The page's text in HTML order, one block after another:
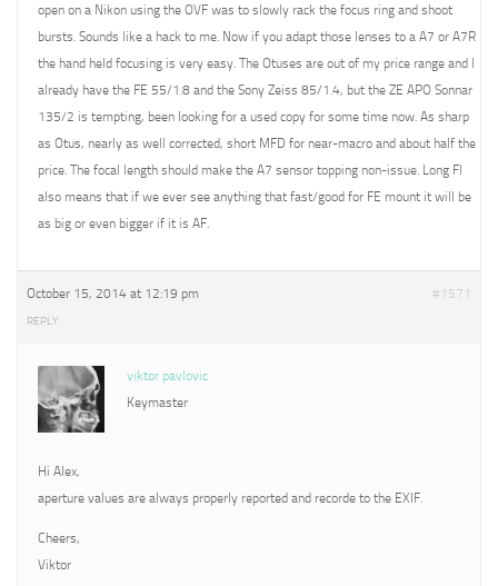
open on a Nikon using the OVF was to slowly rack the focus ring and shoot
bursts. Sounds like a hack to me. Now if you adapt those lenses to a A7 or A7R
the hand held focusing is very easy. The Otuses are out of my price range and I
already have the FE 55/1.8 and the Sony Zeiss 85/1.4, but the ZE APO Sonnar
135/2 is tempting, been looking for a used copy for some time now. As sharp
as Otus, nearly as well corrected, short MFD for near-macro and about half the
price. The focal length should make the A7 sensor topping non-issue. Long Fl
also means that if we ever see anything that fast/good for FE mount it will be
as big or even bigger if it is AF.
October 15, 2014 at 12:19 pm #1571
REPLY
viktor pavlovic
Keymaster
Hi Alex,
aperture values are always properly reported and recorde to the EXIF.
Cheers,
Viktor